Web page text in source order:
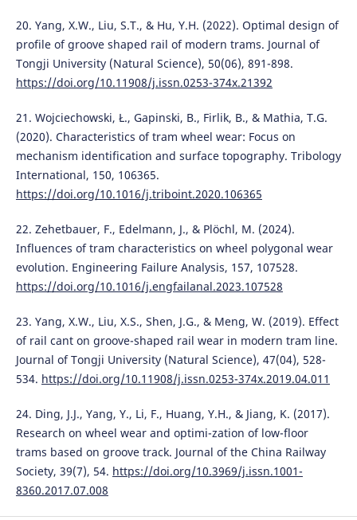
20. Yang, X.W., Liu, S.T., & Hu, Y.H. (2022). Optimal design of
profile of groove shaped rail of modern trams. Journal of
Tongji University (Natural Science), 50(06), 891-898.
https://doi.org/10.11908/j.issn.0253-374x.21392
21. Wojciechowski, Ł., Gapinski, B., Firlik, B., & Mathia, T.G.
(2020). Characteristics of tram wheel wear: Focus on
mechanism identification and surface topography. Tribology
International, 150, 106365.
https://doi.org/10.1016/j.triboint.2020.106365
22. Zehetbauer, F., Edelmann, J., & Plöchl, M. (2024).
Influences of tram characteristics on wheel polygonal wear
evolution. Engineering Failure Analysis, 157, 107528.
https://doi.org/10.1016/j.engfailanal.2023.107528
23. Yang, X.W., Liu, X.S., Shen, J.G., & Meng, W. (2019). Effect
of rail cant on groove-shaped rail wear in modern tram line.
Journal of Tongji University (Natural Science), 47(04), 528-
534. https://doi.org/10.11908/j.issn.0253-374x.2019.04.011
24. Ding, J.J., Yang, Y., Li, F., Huang, Y.H., & Jiang, K. (2017).
Research on wheel wear and optimi-zation of low-floor
trams based on groove track. Journal of the China Railway
Society, 39(7), 54. https://doi.org/10.3969/j.issn.1001-
8360.2017.07.008